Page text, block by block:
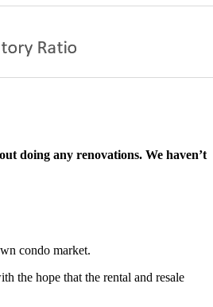
doing any renovations. We haven’t
condo market.
the hope that the rental and resale